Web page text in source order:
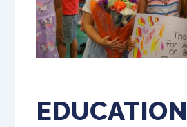
EDUCATION